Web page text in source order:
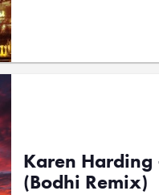
Karen Harding
(Bodhi Remix)